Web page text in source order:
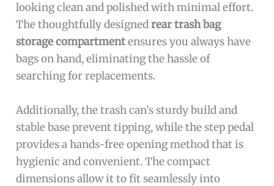
looking clean and polished with minimal effort.
The thoughtfully designedrear trash bag
storage compartmentensures you always have
bags on hand, eliminating the hassle of
searching for replacements.
Additionally, the trash can’s sturdy build and
stable base prevent tipping, while the step pedal
provides a hands-free opening method that is
hygienic and convenient. The compact
dimensions allow it to fit seamlessly into